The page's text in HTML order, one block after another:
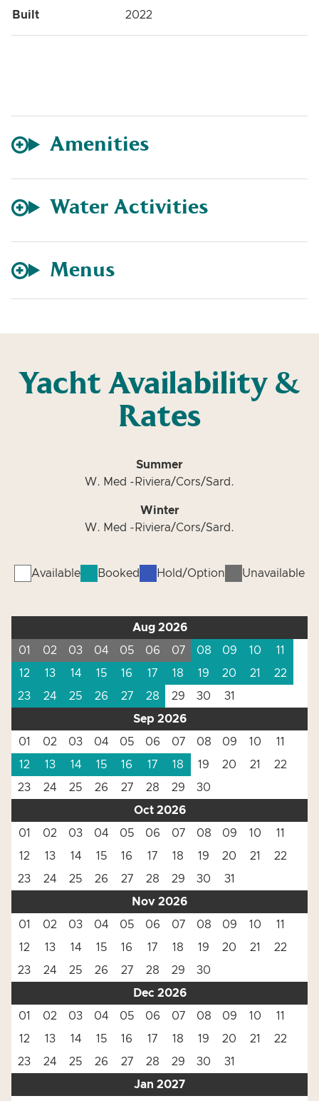
Built 2022
Amenities
Water Activities
Menus
Yacht Availability &
Rates
Summer
W. Med -Riviera/Cors/Sard.
Winter
W. Med -Riviera/Cors/Sard.
Available Booked Hold/Option Unavailable
Aug 2026
01
02 03 04 05 06 07 08 09 10
11
12
13 14 15 16 17 18 19 20 21
22
23
24 25 26 27 28 29 30
31
Sep 2026
01
02 03 04 05 06 07 08 09 10
11
12
13 14 15 16 17 18 19 20 21
22
23
24 25 26 27 28 29
30
Oct 2026
01
02 03 04 05 06 07 08 09 10
11
12
13 14 15 16 17 18 19 20 21
22
23
24 25 26 27 28 29 30
31
Nov 2026
01
02 03 04 05 06 07 08 09 10
11
12
13 14 15 16 17 18 19 20 21
22
23
24 25 26 27 28 29
30
Dec 2026
01
02 03 04 05 06 07 08 09 10
11
12
13 14 15 16 17 18 19 20 21
22
23
24 25 26 27 28 29 30
31
Jan 2027